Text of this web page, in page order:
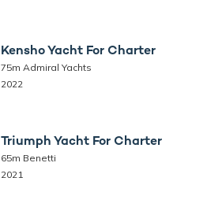
Kensho Yacht For Charter
75m Admiral Yachts
2022
Triumph Yacht For Charter
65m Benetti
2021